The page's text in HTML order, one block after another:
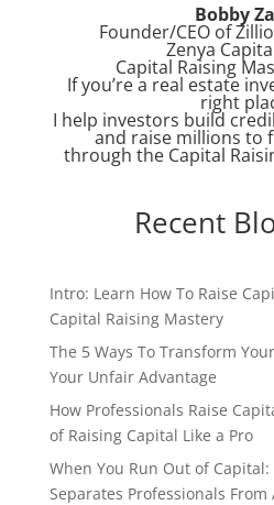
Bobby
Founder/CEO of
Zenya
Capital Raising
If you’re a real estate
right
I help investors build
and raise millions to
through the Capital
Recent
Intro: Learn How To Raise
Capital Raising Mastery
The 5 Ways To Transform
Your Unfair Advantage
How Professionals Raise
of Raising Capital Like a Pro
When You Run Out of
Separates Professionals From